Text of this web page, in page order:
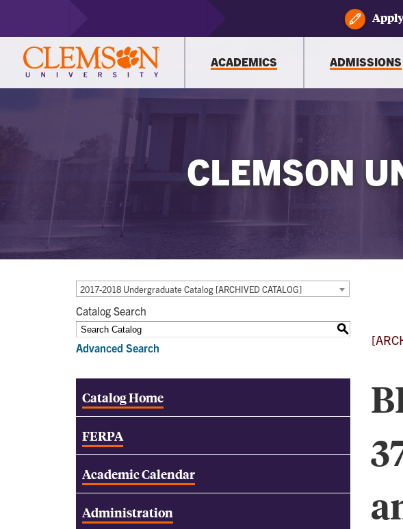
ACADEMICS ADMISSIONS
CLEMSON
2017-2018 Undergraduate Catalog [ARCHIVED CATALOG]
Catalog Search
S
Advanced Search
Catalog Home
FERPA
Academic Calendar
Administration